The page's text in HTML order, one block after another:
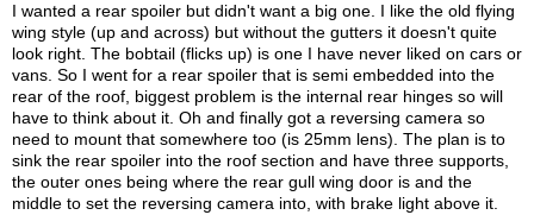
I wanted a rear spoiler but didn't want a big one. I like the old flying
wing style (up and across) but without the gutters it doesn't quite
look right. The bobtail (flicks up) is one I have never liked on cars or
vans. So I went for a rear spoiler that is semi embedded into the
rear of the roof, biggest problem is the internal rear hinges so will
have to think about it. Oh and finally got a reversing camera so
need to mount that somewhere too (is 25mm lens). The plan is to
sink the rear spoiler into the roof section and have three supports,
the outer ones being where the rear gull wing door is and the
middle to set the reversing camera into, with brake light above it.